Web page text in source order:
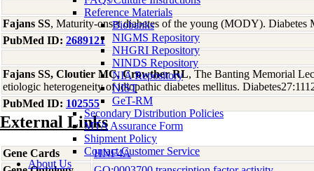
Reference Materials
Biobanks
NIGMS Repository
NHGRI Repository
NINDS Repository
NIA Repository
NIST
GeT-RM
Secondary Distribution Policies
MTA Assurance Form
Shipment Policy
Contact Customer Service
About Us
Fajans SS, Maturity-onset diabetes of the young (MODY). Diabetes
PubMed ID: 2689121
Fajans SS, Cloutier MC, Crowther RL, The Banting Memorial
etiologic heterogeneity of idiopathic diabetes mellitus.
PubMed ID: 102555
External Links
Gene Cards
HNF4A